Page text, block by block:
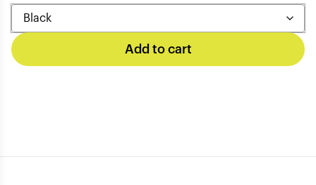
Add to cart